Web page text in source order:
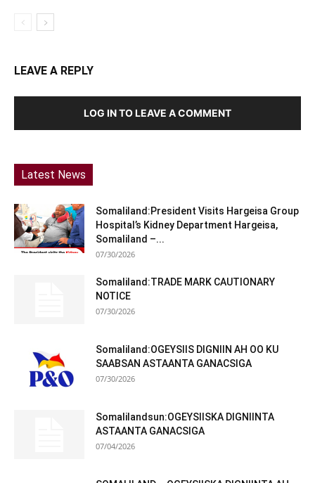
LEAVE A REPLY
LOG IN TO LEAVE A COMMENT
Latest News
Somaliland:President Visits Hargeisa Group
Hospital’s Kidney Department Hargeisa,
Somaliland –...
07/30/2026
Somaliland:TRADE MARK CAUTIONARY
NOTICE
07/30/2026
Somaliland:OGEYSIIS DIGNIIN AH OO KU
SAABSAN ASTAANTA GANACSIGA
07/30/2026
Somalilandsun:OGEYSIISKA DIGNIINTA
ASTAANTA GANACSIGA
07/04/2026